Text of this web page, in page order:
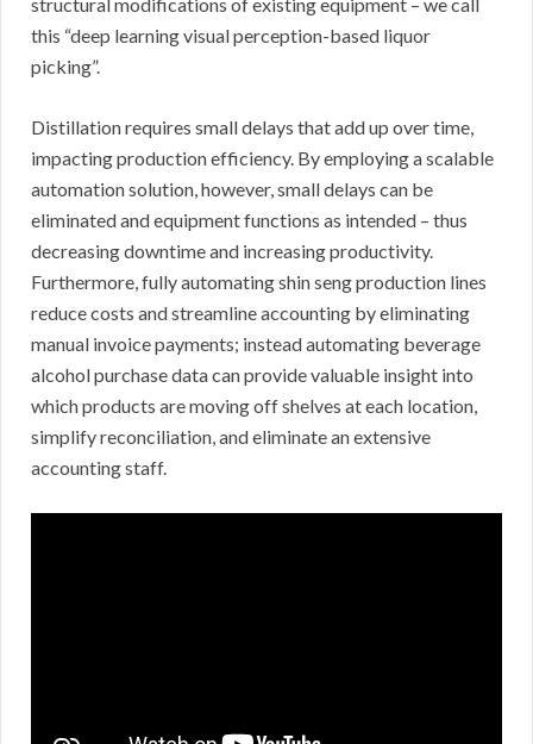
this “deep learning visual perception-based liquor
picking”.
Distillation requires small delays that add up over time,
impacting production efficiency. By employing a scalable
automation solution, however, small delays can be
eliminated and equipment functions as intended – thus
decreasing downtime and increasing productivity.
Furthermore, fully automating shin seng production lines
reduce costs and streamline accounting by eliminating
manual invoice payments; instead automating beverage
alcohol purchase data can provide valuable insight into
which products are moving off shelves at each location,
simplify reconciliation, and eliminate an extensive
accounting staff.